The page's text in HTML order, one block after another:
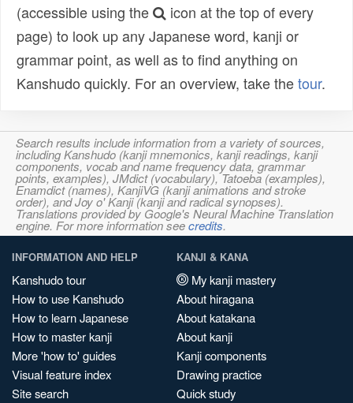
(accessible using the
icon at the top of every
page) to look up any Japanese word, kanji or
grammar point, as well as to find anything on
Kanshudo quickly. For an overview, take thetour.
Search results include information from a variety of sources,
including Kanshudo (kanji mnemonics, kanji readings, kanji
components, vocab and name frequency data, grammar
points, examples), JMdict (vocabulary), Tatoeba (examples),
Enamdict (names), KanjiVG (kanji animations and stroke
order), and Joy o' Kanji (kanji and radical synopses).
Translations provided by Google's Neural Machine Translation
engine. For more information seecredits.
INFORMATION AND HELP
Kanshudo tour
How to use Kanshudo
How to learn Japanese
How to master kanji
More 'how to' guides
Visual feature index
Site search
KANJI & KANA
My kanji mastery
About hiragana
About katakana
About kanji
Kanji components
Drawing practice
Quick study